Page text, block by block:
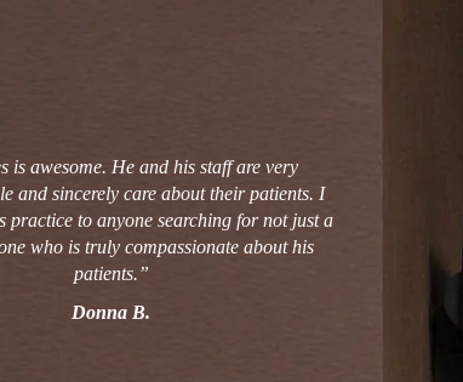
is awesome. He and his staff are very
and sincerely care about their patients. I
practice to anyone searching for not just a
who is truly compassionate about his
patients.”
Donna B.